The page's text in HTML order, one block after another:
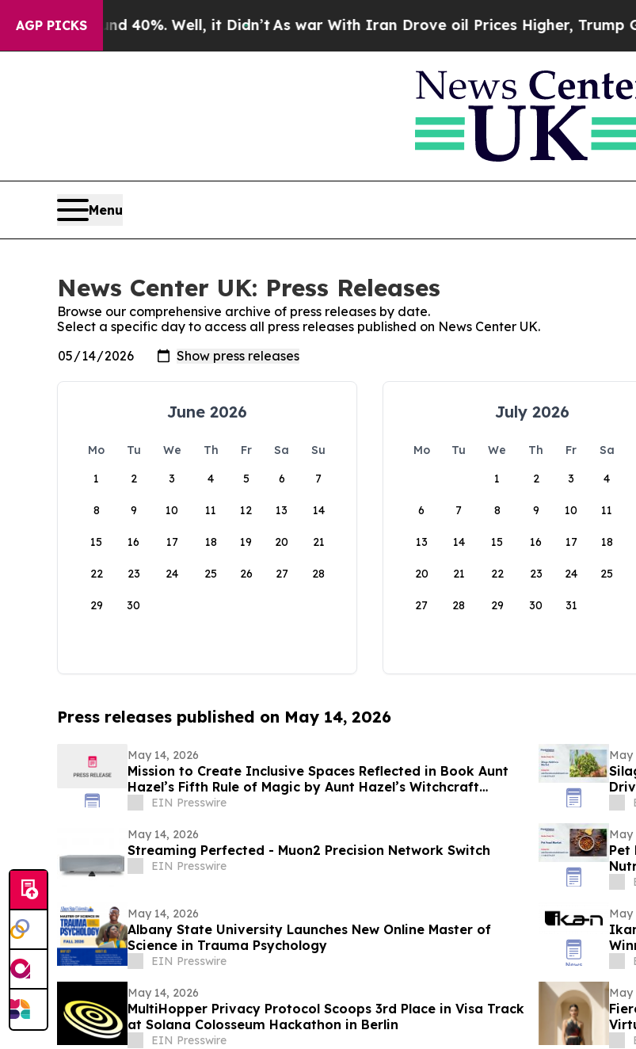
AGP PICKS40%. Well, it Didn’t As war With Iran Drove oil Prices Higher, Trump Gave
Menu
News Center UK: Press Releases
Browse our comprehensive archive of press releases by date.
Select a specific day to access all press releases published on News Center UK.
June 2026
Mo Tu We Th Fr Sa
Su
1
2 3 4 5 6 7
8 9 10 11 12 13 14
15 16 17 18 19 20 21
22 23 24 25 26 27 28
29 30
July 2026
Mo Tu We Th Fr Sa
1
2 3 4
6 7 8 9 10 11
13 14 15 16 17 18
20 21 22 23 24 25
27 28 29 30 31
Press releases published on May 14, 2026
May 14, 2026
Mission to Create Inclusive Spaces Reflected in Book Aunt
Hazel’s Fifth Rule of Magic by Aunt Hazel’s Witchcraft
ProjectEIN Presswire
May
May 14, 2026
Streaming Perfected - Muon2 Precision Network Switch
EIN Presswire
May
Pet
May 14, 2026
Albany State University Launches New Online Master of
Science in Trauma Psychology
EIN Presswire
May
May 14, 2026
MultiHopper Privacy Protocol Scoops 3rd Place in Visa Track
at Solana Colosseum Hackathon in Berlin
EIN Presswire
May